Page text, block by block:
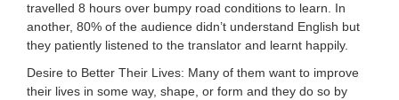
travelled 8 hours over bumpy road conditions to learn. In
another, 80% of the audience didn’t understand English but
they patiently listened to the translator and learnt happily.
Desire to Better Their Lives: Many of them want to improve
their lives in some way, shape, or form and they do so by